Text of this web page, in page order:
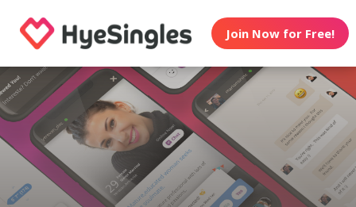
Join Now for Free!